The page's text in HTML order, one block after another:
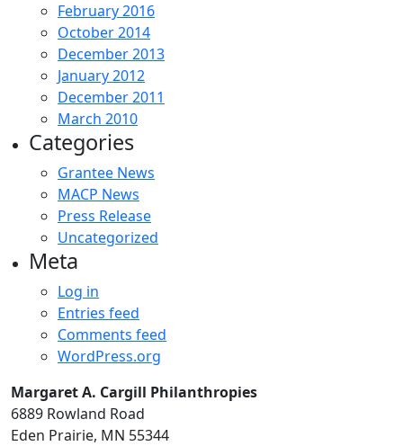
February 2016
October 2014
December 2013
January 2012
December 2011
March 2010
Categories
Grantee News
MACP News
Press Release
Uncategorized
Meta
Log in
Entries feed
Comments feed
WordPress.org
Margaret A. Cargill Philanthropies
6889 Rowland Road
Eden Prairie, MN 55344